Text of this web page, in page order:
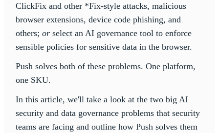
ClickFix and other *Fix-style attacks, malicious
browser extensions, device code phishing, and
others; or select an AI governance tool to enforce
sensible policies for sensitive data in the browser.
Push solves both of these problems. One platform,
one SKU.
In this article, we'll take a look at the two big AI
security and data governance problems that security
teams are facing and outline how Push solves them